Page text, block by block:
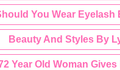
You Wear Eyelash
Beauty And Styles By
Year Old Woman Gives